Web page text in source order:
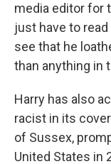
media editor for
just have to
see that he
than anything in
Harry has also
racist in its
of Sussex,
United States in